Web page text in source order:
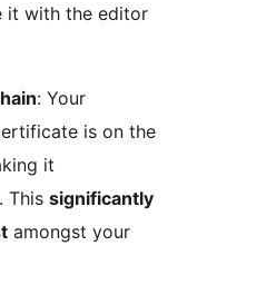
it with the editor
: Your
is on the
it
. This significantly
amongst your